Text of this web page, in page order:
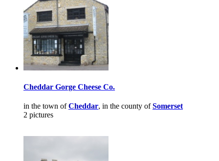
Cheddar Gorge Cheese Co.
in the town ofCheddar, in the county ofSomerset
2 pictures